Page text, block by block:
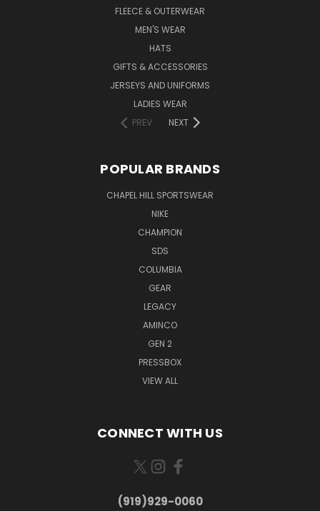
FLEECE & OUTERWEAR
MEN'S WEAR
HATS
GIFTS & ACCESSORIES
JERSEYS AND UNIFORMS
LADIES WEAR
PREV
NEXT
POPULAR BRANDS
CHAPEL HILL SPORTSWEAR
NIKE
CHAMPION
SDS
COLUMBIA
GEAR
LEGACY
AMINCO
GEN 2
PRESSBOX
VIEW ALL
CONNECT WITH US
(919)929-0060